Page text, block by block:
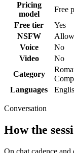
Pricing
model
Free
Free tier
Yes
NSFW
Voice
No
Video
No
Category
Languages
Conversation
How the